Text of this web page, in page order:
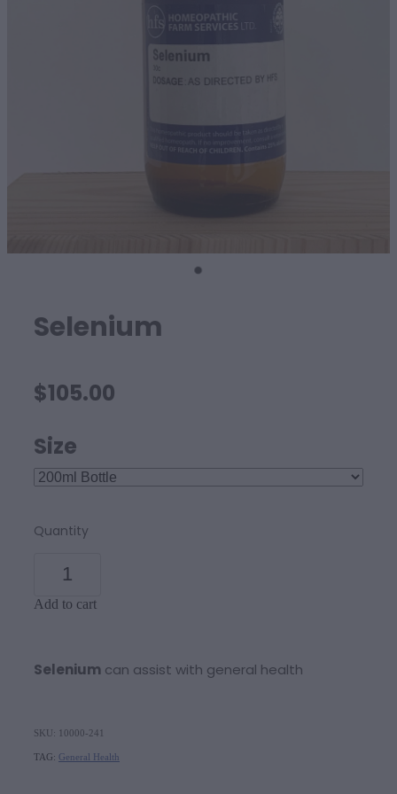
Selenium
$105.00
Size
Quantity
Add to cart
Selenium can assist with general health
SKU: 10000-241
TAG: General Health